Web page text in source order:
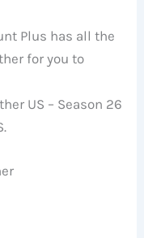
Plus has all the
for you to
US – Season 26